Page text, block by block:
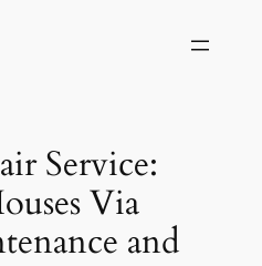
Service:
Via
and